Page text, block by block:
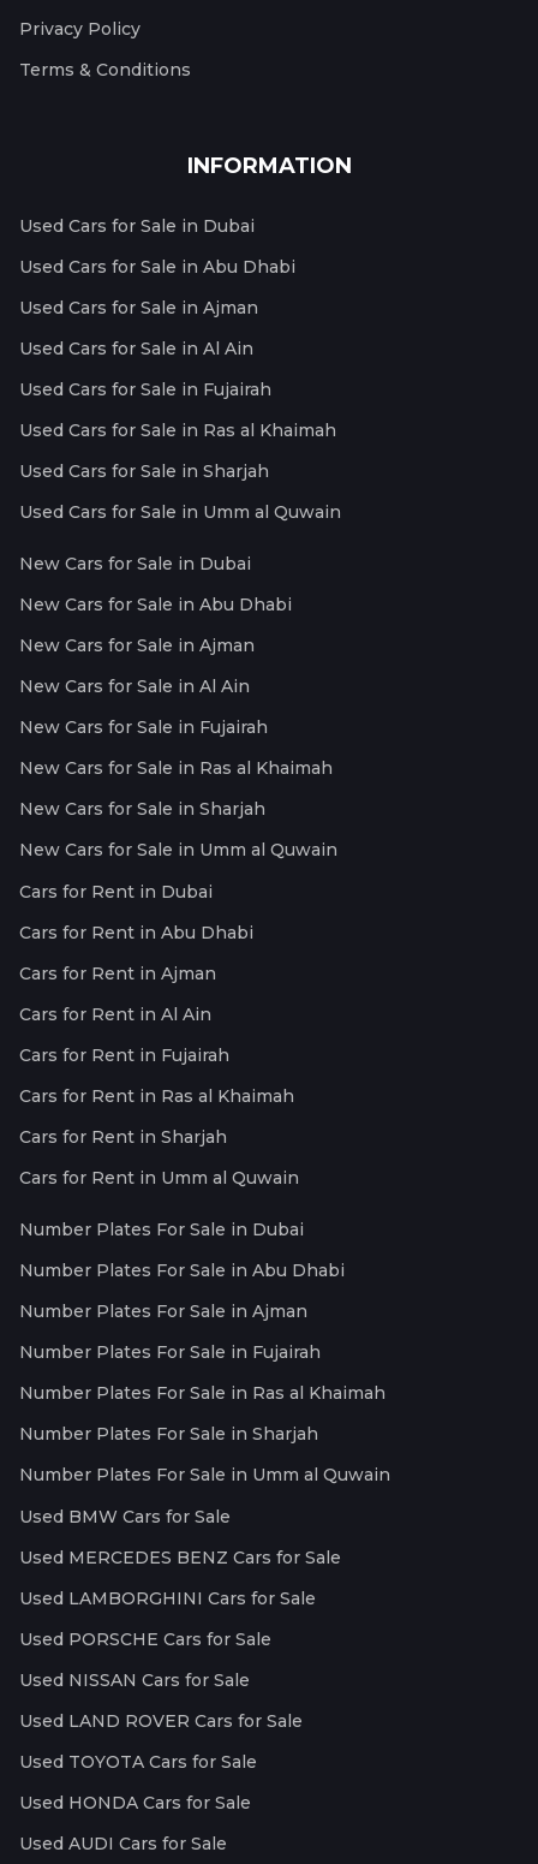
Privacy Policy
Terms & Conditions
INFORMATION
Used Cars for Sale in Dubai
Used Cars for Sale in Abu Dhabi
Used Cars for Sale in Ajman
Used Cars for Sale in Al Ain
Used Cars for Sale in Fujairah
Used Cars for Sale in Ras al Khaimah
Used Cars for Sale in Sharjah
Used Cars for Sale in Umm al Quwain
New Cars for Sale in Dubai
New Cars for Sale in Abu Dhabi
New Cars for Sale in Ajman
New Cars for Sale in Al Ain
New Cars for Sale in Fujairah
New Cars for Sale in Ras al Khaimah
New Cars for Sale in Sharjah
New Cars for Sale in Umm al Quwain
Cars for Rent in Dubai
Cars for Rent in Abu Dhabi
Cars for Rent in Ajman
Cars for Rent in Al Ain
Cars for Rent in Fujairah
Cars for Rent in Ras al Khaimah
Cars for Rent in Sharjah
Cars for Rent in Umm al Quwain
Number Plates For Sale in Dubai
Number Plates For Sale in Abu Dhabi
Number Plates For Sale in Ajman
Number Plates For Sale in Fujairah
Number Plates For Sale in Ras al Khaimah
Number Plates For Sale in Sharjah
Number Plates For Sale in Umm al Quwain
Used BMW Cars for Sale
Used MERCEDES BENZ Cars for Sale
Used LAMBORGHINI Cars for Sale
Used PORSCHE Cars for Sale
Used NISSAN Cars for Sale
Used LAND ROVER Cars for Sale
Used TOYOTA Cars for Sale
Used HONDA Cars for Sale
Used AUDI Cars for Sale